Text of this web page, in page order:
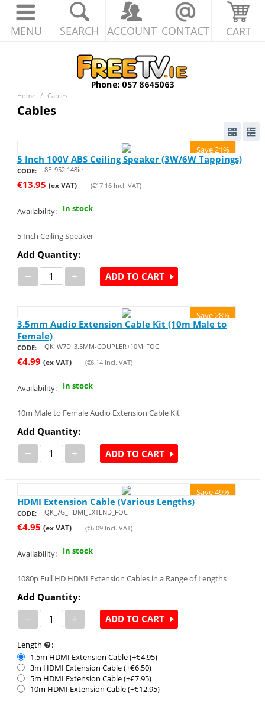
MENU SEARCH ACCOUNT CONTACT CART
Home / Cables
Cables
Save 21%
5 Inch 100V ABS Ceiling Speaker (3W/6W Tappings)
CODE: 8E_952.148ie
€13.95 (ex VAT) (€17.16Incl. VAT)
Availability: In stock
5 Inch Ceiling Speaker
Add Quantity:
− + ADD TO CART
Save 28%
3.5mm Audio Extension Cable Kit (10m Male to
Female)
CODE: QK_W7D_3.5MM-COUPLER+10M_FOC
€4.99 (ex VAT) (€6.14Incl. VAT)
Availability: In stock
10m Male to Female Audio Extension Cable Kit
Add Quantity:
− + ADD TO CART
Save 49%
HDMI Extension Cable (Various Lengths)
CODE: QK_7G_HDMI_EXTEND_FOC
€4.95 (ex VAT) (€6.09Incl. VAT)
Availability: In stock
1080p Full HD HDMI Extension Cables in a Range of Lengths
Add Quantity:
− + ADD TO CART
Length
:
1.5m HDMI Extension Cable (+€4.95)
3m HDMI Extension Cable (+€6.50)
5m HDMI Extension Cable (+€7.95)
10m HDMI Extension Cable (+€12.95)